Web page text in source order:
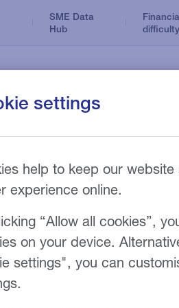
SME Data
Hub
difficulty
Funeral
Business
will be in touch with you shortly.
settings
help to keep our
experience online.
“Allow all cookies”,
on your device.
settings", you can